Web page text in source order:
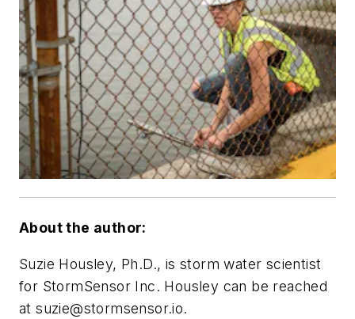
About the author:
Suzie Housley, Ph.D., is storm water scientist
for StormSensor Inc. Housley can be reached
atsuzie@stormsensor.io.